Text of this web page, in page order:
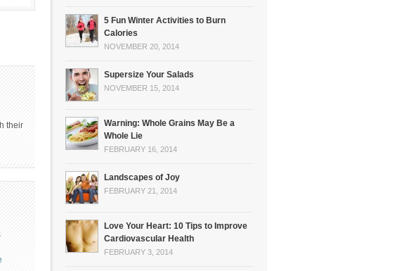
their
5 Fun Winter Activities to Burn
Calories
NOVEMBER 20, 2014
Supersize Your Salads
NOVEMBER 15, 2014
Warning: Whole Grains May Be a
Whole Lie
FEBRUARY 16, 2014
Landscapes of Joy
FEBRUARY 21, 2014
Love Your Heart: 10 Tips to Improve
Cardiovascular Health
FEBRUARY 3, 2014